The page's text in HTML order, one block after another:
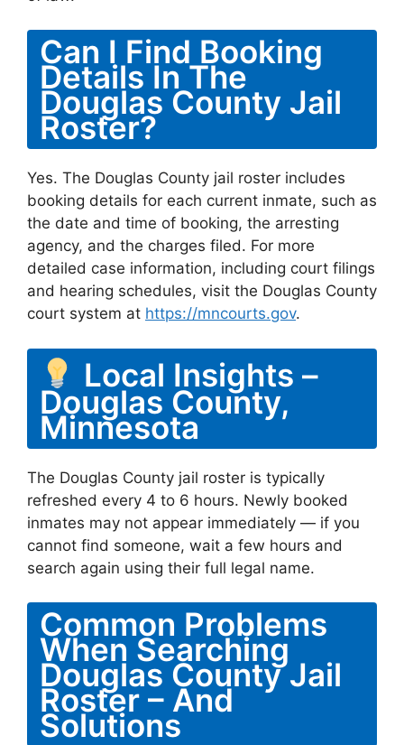
Can I Find Booking
Details In The
Douglas County Jail
Roster?
Yes. The Douglas County jail roster includes
booking details for each current inmate, such as
the date and time of booking, the arresting
agency, and the charges filed. For more
detailed case information, including court filings
and hearing schedules, visit the Douglas County
court system at https://mncourts.gov.
Local Insights –
Douglas County,
Minnesota
The Douglas County jail roster is typically
refreshed every 4 to 6 hours. Newly booked
inmates may not appear immediately — if you
cannot find someone, wait a few hours and
search again using their full legal name.
Common Problems
When Searching
Douglas County Jail
Roster – And
Solutions